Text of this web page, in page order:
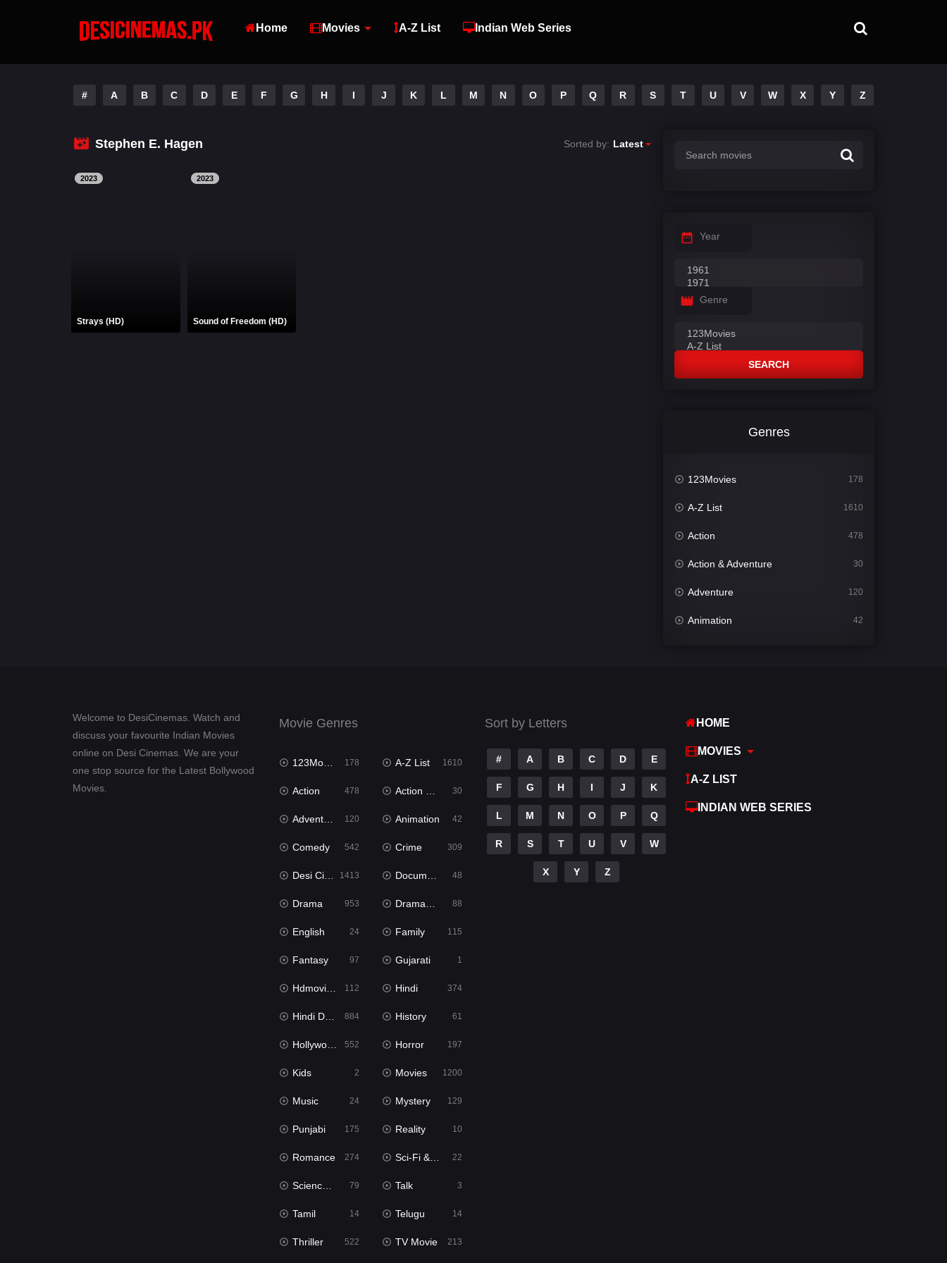
Home Movies A-Z List Indian Web Series
# A B C D E F G H I J K L M N O P Q R S T U V W X Y Z
Stephen E. Hagen Sorted by: Latest
2023
Strays (HD)
2023
Sound of Freedom (HD)
Year
Genre
SEARCH
Genres
123Movies 178
A-Z List 1610
Action 478
Action & Adventure 30
Adventure 120
Animation 42
Welcome to DesiCinemas. Watch and
discuss your favourite Indian Movies
online on Desi Cinemas. We are your
one stop source for the Latest Bollywood
Movies.
Movie Genres
123Movies 178 A-Z List 1610
Action 478 Action & Adventure 30
Adventure 120 Animation 42
Comedy 542 Crime 309
Desi Cinema 1413 Documentary 48
Drama 953 Dramacool 88
English 24 Family 115
Fantasy 97 Gujarati 1
Hdmovie2 112 Hindi 374
Hindi Dubbed 884 History 61
Hollywood Movies 552 Horror 197
Kids 2 Movies 1200
Music 24 Mystery 129
Punjabi 175 Reality 10
Romance 274 Sci-Fi & Fantasy 22
Science Fiction 79 Talk 3
Tamil 14 Telugu 14
Thriller 522 TV Movie 213
Sort by Letters
# A B C D E
F G H I J K
L M N O P Q
R S T U V W
X Y Z
HOME
MOVIES
A-Z LIST
INDIAN WEB SERIES